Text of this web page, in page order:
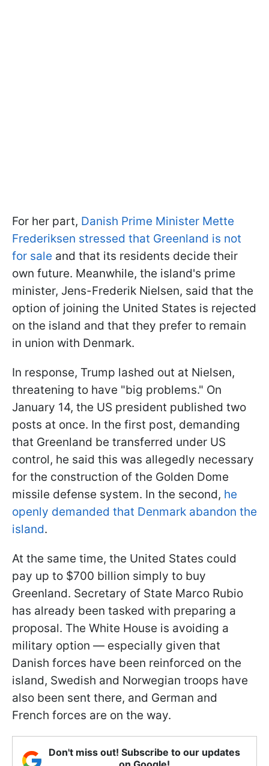
For her part, Danish Prime Minister Mette
Frederiksen stressed that Greenland is not
for sale and that its residents decide their
own future. Meanwhile, the island's prime
minister, Jens-Frederik Nielsen, said that the
option of joining the United States is rejected
on the island and that they prefer to remain
in union with Denmark.
In response, Trump lashed out at Nielsen,
threatening to have "big problems." On
January 14, the US president published two
posts at once. In the first post, demanding
that Greenland be transferred under US
control, he said this was allegedly necessary
for the construction of the Golden Dome
missile defense system. In the second, he
openly demanded that Denmark abandon the
island.
At the same time, the United States could
pay up to $700 billion simply to buy
Greenland. Secretary of State Marco Rubio
has already been tasked with preparing a
proposal. The White House is avoiding a
military option — especially given that
Danish forces have been reinforced on the
island, Swedish and Norwegian troops have
also been sent there, and German and
French forces are on the way.
Don't miss out! Subscribe to our updates